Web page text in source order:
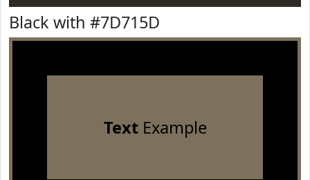
Black with #7D715D
TextExample